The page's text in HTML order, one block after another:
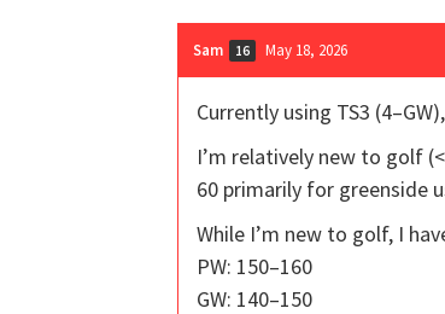
Sam 16 May 18, 2026
Currently using TS3
I’m relatively new to golf
60 primarily for greenside
While I’m new to golf, I
PW: 150–160
GW: 140–150